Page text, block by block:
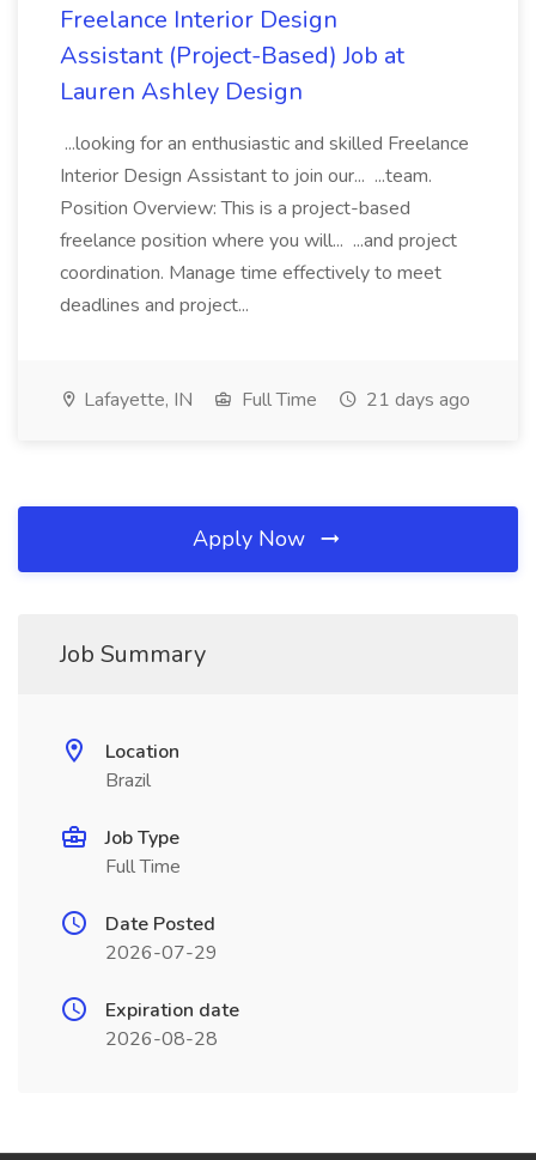
Freelance Interior Design
Assistant (Project-Based) Job at
Lauren Ashley Design
...looking for an enthusiastic and skilled Freelance
Interior Design Assistant to join our... ...team.
Position Overview: This is a project-based
freelance position where you will... ...and project
coordination. Manage time effectively to meet
deadlines and project...
Lafayette, IN Full Time 21 days ago
Apply Now
Job Summary
Location
Brazil
Job Type
Full Time
Date Posted
2026-07-29
Expiration date
2026-08-28